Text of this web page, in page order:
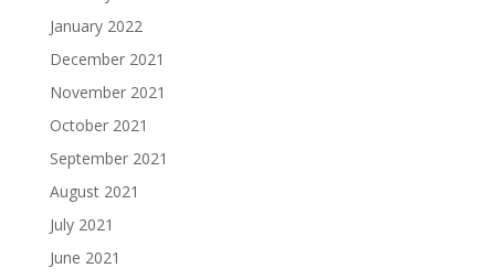
January 2022
December 2021
November 2021
October 2021
September 2021
August 2021
July 2021
June 2021